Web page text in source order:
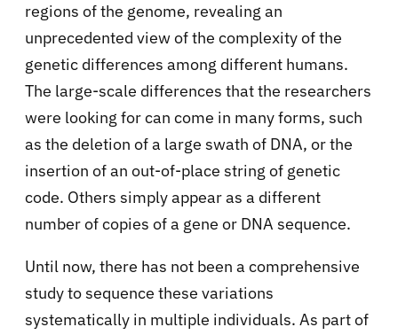
regions of the genome, revealing an
unprecedented view of the complexity of the
genetic differences among different humans.
The large-scale differences that the researchers
were looking for can come in many forms, such
as the deletion of a large swath of DNA, or the
insertion of an out-of-place string of genetic
code. Others simply appear as a different
number of copies of a gene or DNA sequence.
Until now, there has not been a comprehensive
study to sequence these variations
systematically in multiple individuals. As part of